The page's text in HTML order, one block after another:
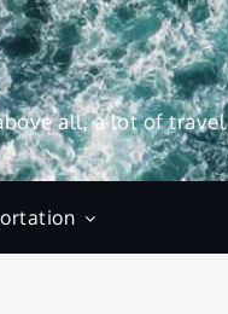
all, a lot of